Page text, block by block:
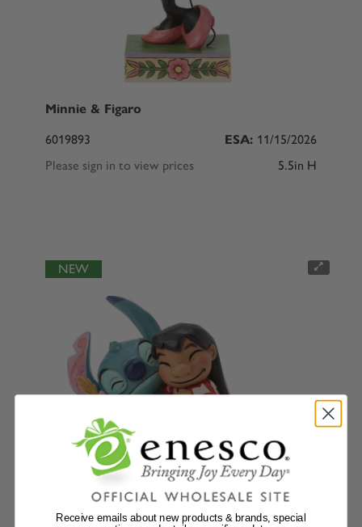
Minnie & Figaro
6019893
ESA: 11/15/2026
Please sign in to view prices
5.5in H
NEW
Receive emails about new products & brands, special